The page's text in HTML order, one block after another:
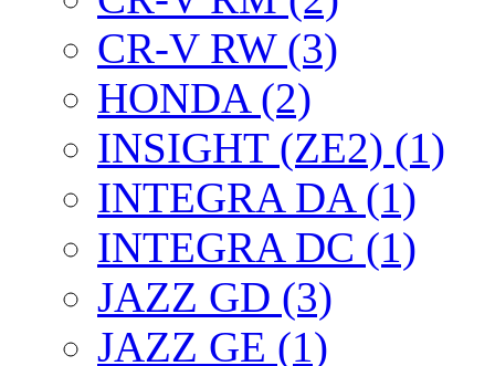
CR-V RW (3)
HONDA (2)
INSIGHT (ZE2) (1)
INTEGRA DA (1)
INTEGRA DC (1)
JAZZ GD (3)
JAZZ GE (1)